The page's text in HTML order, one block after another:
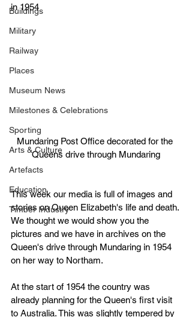
Buildings
Military
Railway
Places
Museum News
Milestones & Celebrations
Sporting
Arts & Culture
Artefacts
Education
Timber Industry
in 1954
Mundaring Post Office decorated for the
Queens drive through Mundaring
This week our media is full of images and
stories on Queen Elizabeth's life and death.
We thought we would show you the
pictures and we have in archives on the
Queen's drive through Mundaring in 1954
on her way to Northam.
At the start of 1954 the country was
already planning for the Queen's first visit
to Australia. This was slightly tempered by